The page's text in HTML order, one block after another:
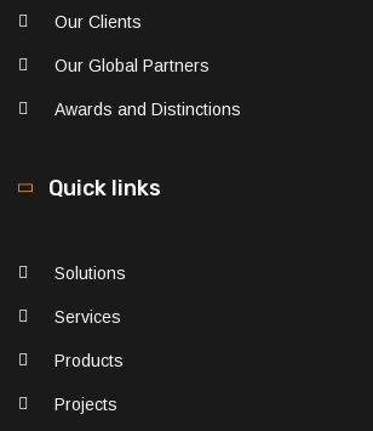
Our Clients
Our Global Partners
Awards and Distinctions
Quick links
Solutions
Services
Products
Projects